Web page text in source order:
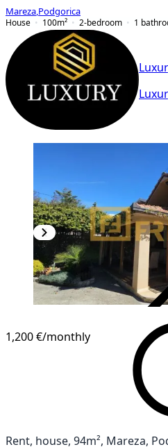
Mareza Podgorica
House
100m² 2-bedroom 1
1,200 €/monthly
Rent, house, 94m², Mareza,